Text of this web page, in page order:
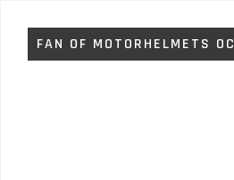
FAN OF MOTORHELMETS OC